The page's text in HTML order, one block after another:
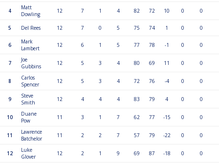
4
Matt
Dowling
12 7 1 4 82 72 10 0 0
5 Del Rees 12 7 0 5 75 74 1 0 0
6
Mark
Lambert
12 6 1 5 77 78 -1 0 0
7
Joe
Gubbins
12 5 3 4 80 69 11 0 0
8
Carlos
Spencer
12 5 3 4 72 76 -4 0 0
9
Steve
Smith
12 4 4 4 83 79 4 0 0
10
Duane
Pow
11 3 1 7 62 77 -15 0 0
11
Lawrence
Batchelor
11 2 2 7 57 79 -22 0 0
12
Luke
Glover
12 2 1 9 69 87 -18 0 0